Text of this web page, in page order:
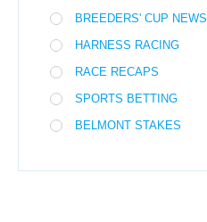
BREEDERS' CUP NEWS
HARNESS RACING
RACE RECAPS
SPORTS BETTING
BELMONT STAKES